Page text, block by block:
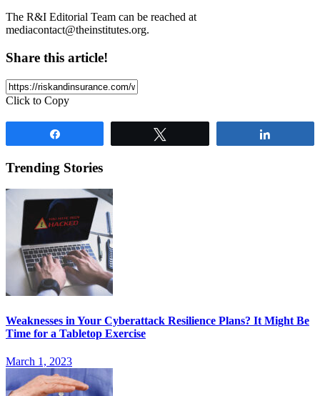
The R&I Editorial Team can be reached at
mediacontact@theinstitutes.org.
Share this article!
Click to Copy
Trending Stories
Weaknesses in Your Cyberattack Resilience Plans? It Might Be
Time for a Tabletop Exercise
March 1, 2023